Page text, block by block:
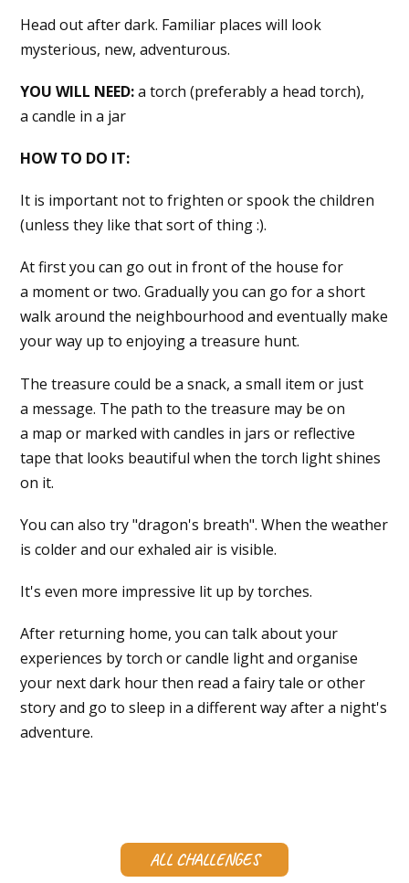
Head out after dark. Familiar places will look
mysterious, new, adventurous.
YOU WILL NEED:a torch (preferably a head torch),
a candle in a jar
HOW TO DO IT:
It is important not to frighten or spook the children
(unless they like that sort of thing :).
At first you can go out in front of the house for
a moment or two. Gradually you can go for a short
walk around the neighbourhood and eventually make
your way up to enjoying a treasure hunt.
The treasure could be a snack, a small item or just
a message. The path to the treasure may be on
a map or marked with candles in jars or reflective
tape that looks beautiful when the torch light shines
on it.
You can also try "dragon's breath". When the weather
is colder and our exhaled air is visible.
It's even more impressive lit up by torches.
After returning home, you can talk about your
experiences by torch or candle light and organise
your next dark hour then read a fairy tale or other
story and go to sleep in a different way after a night's
adventure.
ALL CHALLENGES